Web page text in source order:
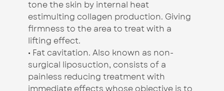
tone the skin by internal heat
estimulting collagen production. Giving
firmness to the area to treat with a
lifting effect.
• Fat cavitation. Also known as non-
surgical liposuction, consists of a
painless reducing treatment with